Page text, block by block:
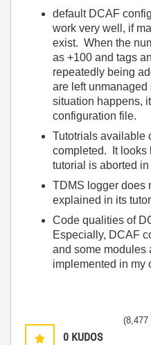
default DCAF
work very well, if
exist. When the
as +100 and tags
repeatedly being
are left
situation happens,
configuration file.
Tutotrials available
completed. It looks
tutorial is aborted
TDMS logger does
explained in its
Code qualities of
Especially, DCAF
and some modules
implemented in my
0 KUDOS
(8,477